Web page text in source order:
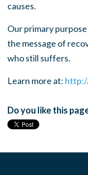
causes.
Our primary
the message of
who still suffers.
Learn more at:
Do you like this